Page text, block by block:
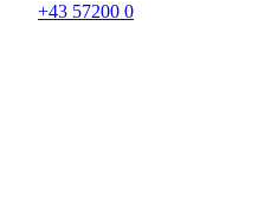
+43 57200 0